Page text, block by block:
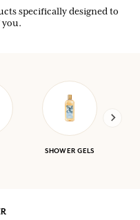
specifically designed to
you.
SHOWER GELS